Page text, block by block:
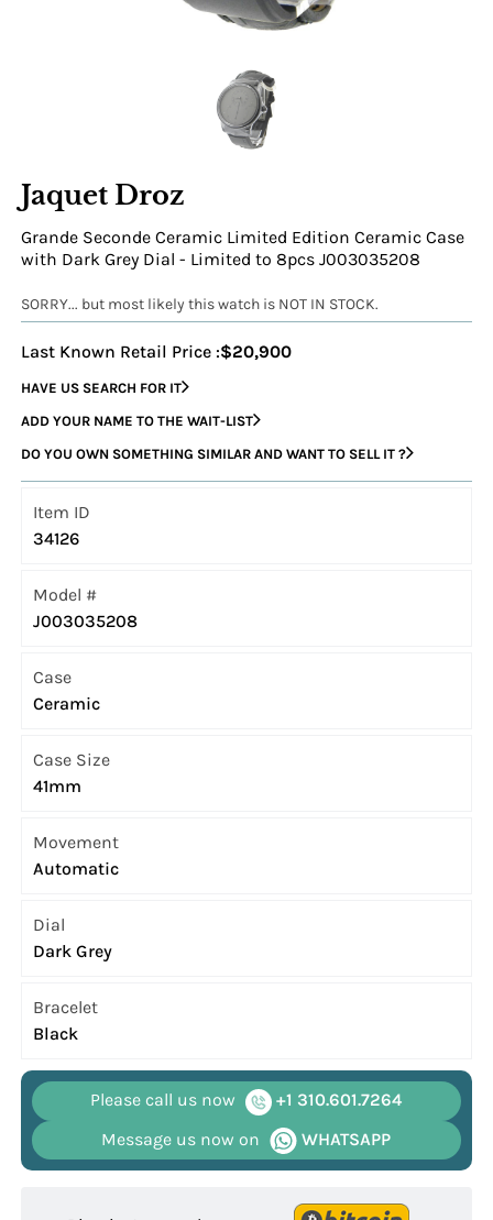
Jaquet Droz
Grande Seconde Ceramic Limited Edition Ceramic Case
with Dark Grey Dial - Limited to 8pcs J003035208
SORRY... but most likely this watch is NOT IN STOCK.
Last Known Retail Price :$20,900
HAVE US SEARCH FOR IT
ADD YOUR NAME TO THE WAIT-LIST
DO YOU OWN SOMETHING SIMILAR AND WANT TO SELL IT ?
Item ID
34126
Model #
J003035208
Case
Ceramic
Case Size
41mm
Movement
Automatic
Dial
Dark Grey
Bracelet
Black
Please call us now
+1 310.601.7264
Message us now on
WHATSAPP